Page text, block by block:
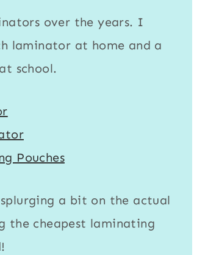
over the years. I
laminator at home and a
school.
Pouches
a bit on the actual
the cheapest laminating